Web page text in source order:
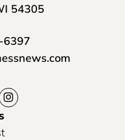
54305
6397